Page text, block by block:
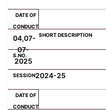
04,07-
07-
2025
2024-25